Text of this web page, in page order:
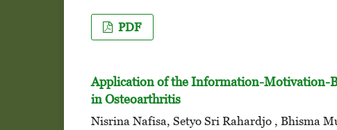
PDF
Application of the Information-Motivation-
in Osteoarthritis
Nisrina Nafisa, Setyo Sri Rahardjo , Bhisma